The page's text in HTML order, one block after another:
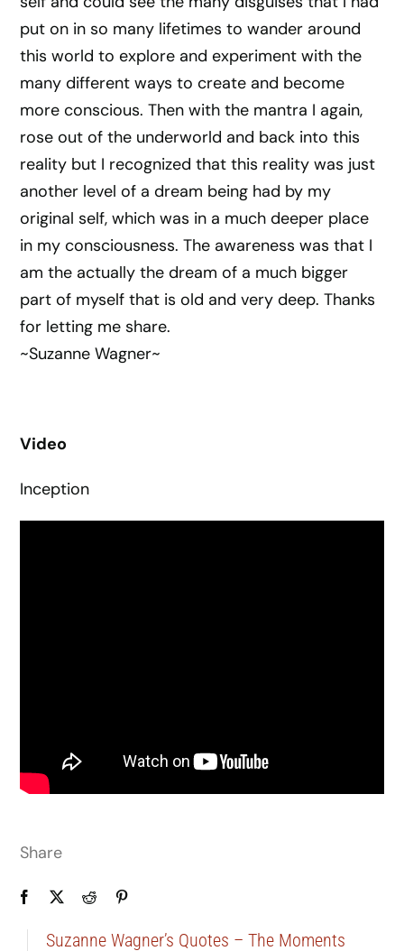
put on in so many lifetimes to wander around
this world to explore and experiment with the
many different ways to create and become
more conscious. Then with the mantra I again,
rose out of the underworld and back into this
reality but I recognized that this reality was just
another level of a dream being had by my
original self, which was in a much deeper place
in my consciousness. The awareness was that I
am the actually the dream of a much bigger
part of myself that is old and very deep. Thanks
for letting me share.
~Suzanne Wagner~
Video
Inception
Share
Suzanne Wagner’s Quotes – The Moments